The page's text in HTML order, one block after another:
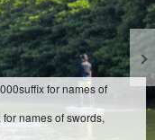
suffix for names of
for names of swords,